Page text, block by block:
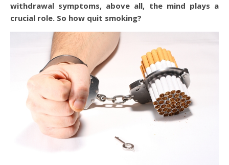
withdrawal symptoms, above all, the mind plays a
crucial role. So how quit smoking?